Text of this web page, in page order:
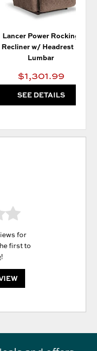
Lancer Power Rocking
Recliner w/ Headrest &
Lumbar
$1,301.99
SEE DETAILS
for
first to
!